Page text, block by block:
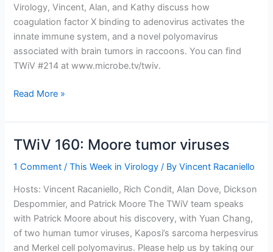
Virology, Vincent, Alan, and Kathy discuss how
coagulation factor X binding to adenovirus activates the
innate immune system, and a novel polyomavirus
associated with brain tumors in raccoons. You can find
TWiV #214 at www.microbe.tv/twiv.
TWiV
This
is
your
brain
polyomavirus
Read More »
TWiV 160: Moore tumor viruses
1 Comment /This Week in Virology / ByVincent Racaniello
Hosts: Vincent Racaniello, Rich Condit, Alan Dove, Dickson
Despommier, and Patrick Moore The TWiV team speaks
with Patrick Moore about his discovery, with Yuan Chang,
of two human tumor viruses, Kaposi’s sarcoma herpesvirus
and Merkel cell polyomavirus. Please help us by taking our